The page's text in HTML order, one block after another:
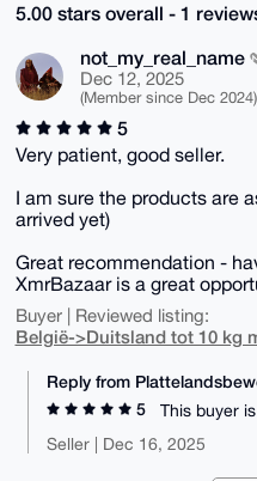
5.00 stars overall - 1
not_my_real_name
Dec 12, 2025
(Member since Dec 2024)
5
Very patient, good seller.
I am sure the products are
arrived yet)
Great recommendation -
XmrBazaar is a great
Buyer | Reviewed listing:
België->Duitsland tot 10 kg
Reply from
5
This buyer
Seller | Dec 16, 2025